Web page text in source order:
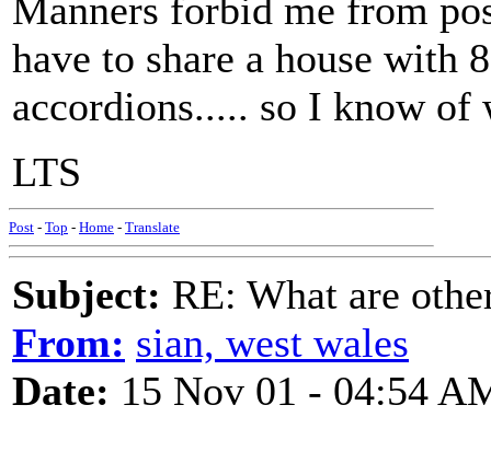
Manners forbid me from
have to share a house with
accordions..... so I know of
LTS
Post - Top - Home - Translate
Subject: RE: What are
From: sian, west wales
Date: 15 Nov 01 - 04:54